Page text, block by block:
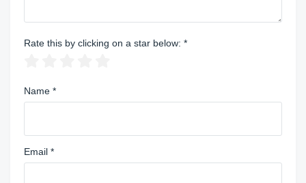
Rate this by clicking on a star below: *
Name *
Email *